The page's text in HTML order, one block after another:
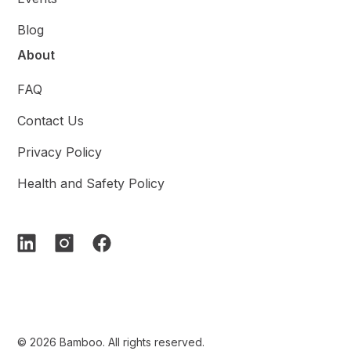
Blog
About
FAQ
Contact Us
Privacy Policy
Health and Safety Policy
© 2026 Bamboo. All rights reserved.